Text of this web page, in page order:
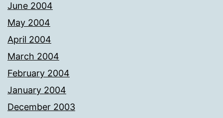
June 2004
May 2004
April 2004
March 2004
February 2004
January 2004
December 2003